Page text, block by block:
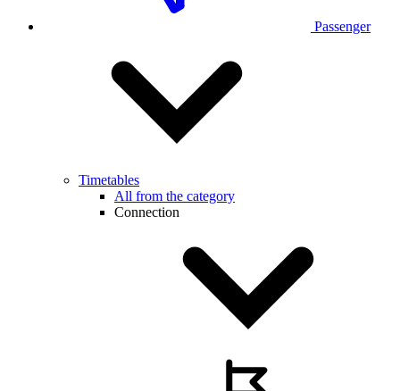
Passenger
Timetables
All from the category
Connection